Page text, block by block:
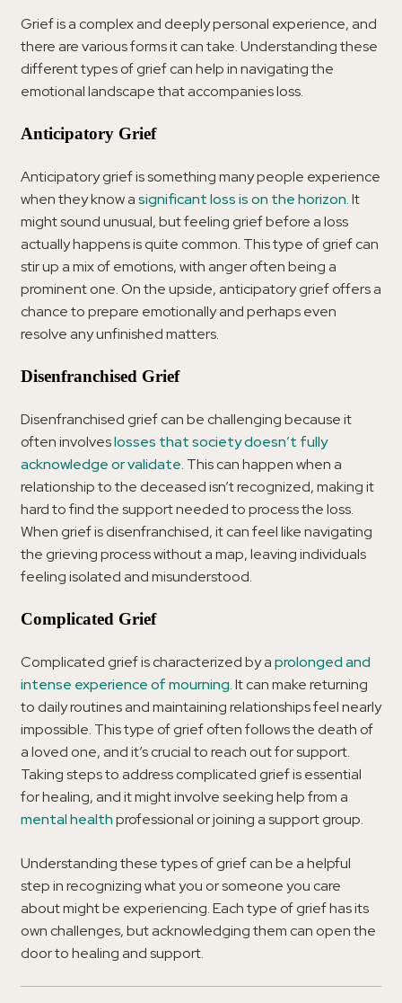
Grief is a complex and deeply personal experience, and
there are various forms it can take. Understanding these
different types of grief can help in navigating the
emotional landscape that accompanies loss.
Anticipatory Grief
Anticipatory grief is something many people experience
when they know asignificant loss is on the horizon. It
might sound unusual, but feeling grief before a loss
actually happens is quite common. This type of grief can
stir up a mix of emotions, with anger often being a
prominent one. On the upside, anticipatory grief offers a
chance to prepare emotionally and perhaps even
resolve any unfinished matters.
Disenfranchised Grief
Disenfranchised grief can be challenging because it
often involveslosses that society doesn’t fully
acknowledge or validate. This can happen when a
relationship to the deceased isn’t recognized, making it
hard to find the support needed to process the loss.
When grief is disenfranchised, it can feel like navigating
the grieving process without a map, leaving individuals
feeling isolated and misunderstood.
Complicated Grief
Complicated grief is characterized by aprolonged and
intense experience of mourning. It can make returning
to daily routines and maintaining relationships feel nearly
impossible. This type of grief often follows the death of
a loved one, and it’s crucial to reach out for support.
Taking steps to address complicated grief is essential
for healing, and it might involve seeking help from a
mental healthprofessional or joining a support group.
Understanding these types of grief can be a helpful
step in recognizing what you or someone you care
about might be experiencing. Each type of grief has its
own challenges, but acknowledging them can open the
door to healing and support.